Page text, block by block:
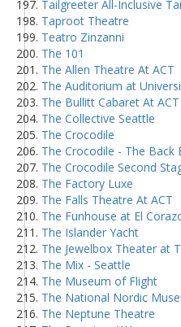
Tailgreeter All-Inclusive
Taproot Theatre
Teatro Zinzanni
The 101
The Allen Theatre At ACT
The Auditorium at
The Bullitt Cabaret At ACT
The Collective Seattle
The Crocodile
The Crocodile - The Back
The Crocodile Second
The Factory Luxe
The Falls Theatre At ACT
The Funhouse at El
The Islander Yacht
The Jewelbox Theater at
The Mix - Seattle
The Museum of Flight
The National Nordic
The Neptune Theatre